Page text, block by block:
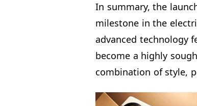
In summary, the
milestone in the
advanced technology
become a highly
combination of style,